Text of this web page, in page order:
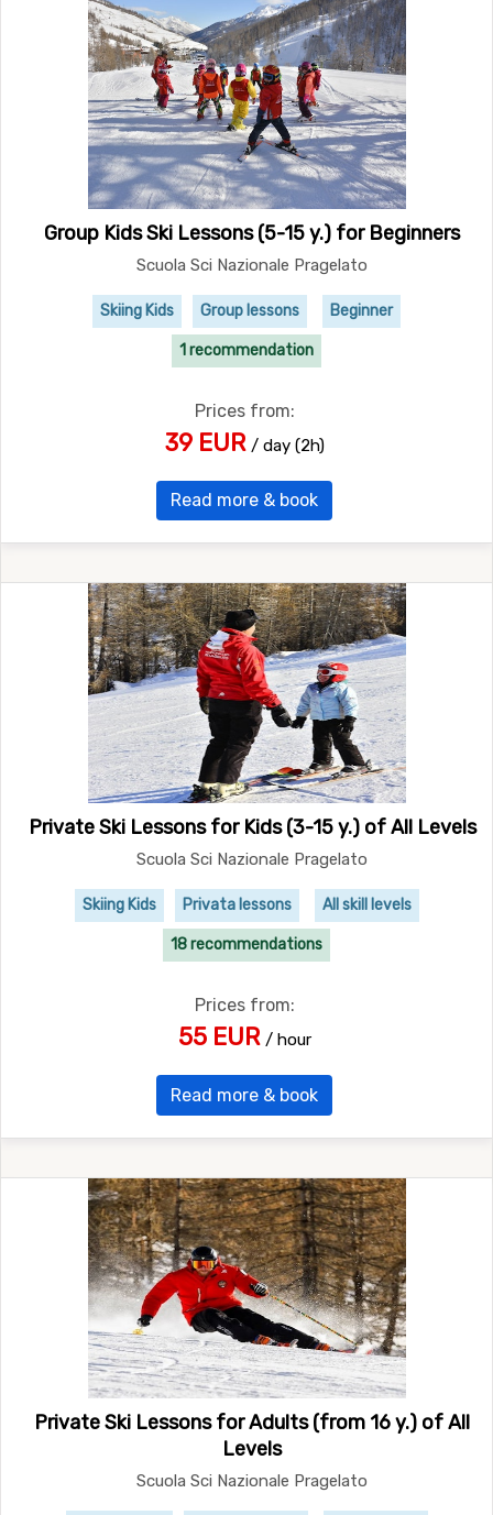
Group Kids Ski Lessons (5-15 y.) for Beginners
Scuola Sci Nazionale Pragelato
Skiing Kids Group lessons Beginner
1 recommendation
Prices from:
39 EUR / day (2h)
Read more & book
Private Ski Lessons for Kids (3-15 y.) of All Levels
Scuola Sci Nazionale Pragelato
Skiing Kids Privata lessons All skill levels
18 recommendations
Prices from:
55 EUR / hour
Read more & book
Private Ski Lessons for Adults (from 16 y.) of All
Levels
Scuola Sci Nazionale Pragelato